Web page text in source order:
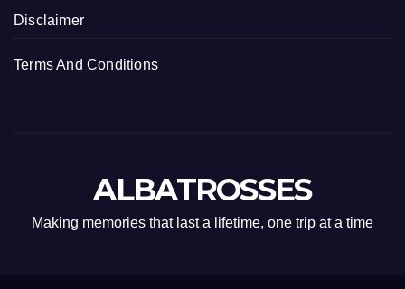
Disclaimer
Terms And Conditions
ALBATROSSES
Making memories that last a lifetime, one trip at a time